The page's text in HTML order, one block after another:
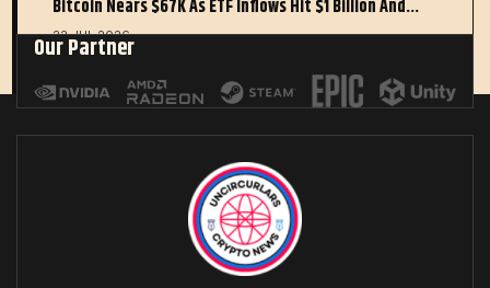
Bitcoin Nears $67K As ETF Inflows Hit $1 Billion And…
22 JUL 2026
Our Partner